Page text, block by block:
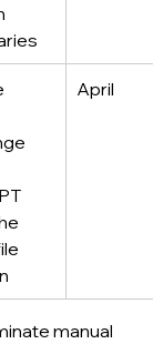
April
manual